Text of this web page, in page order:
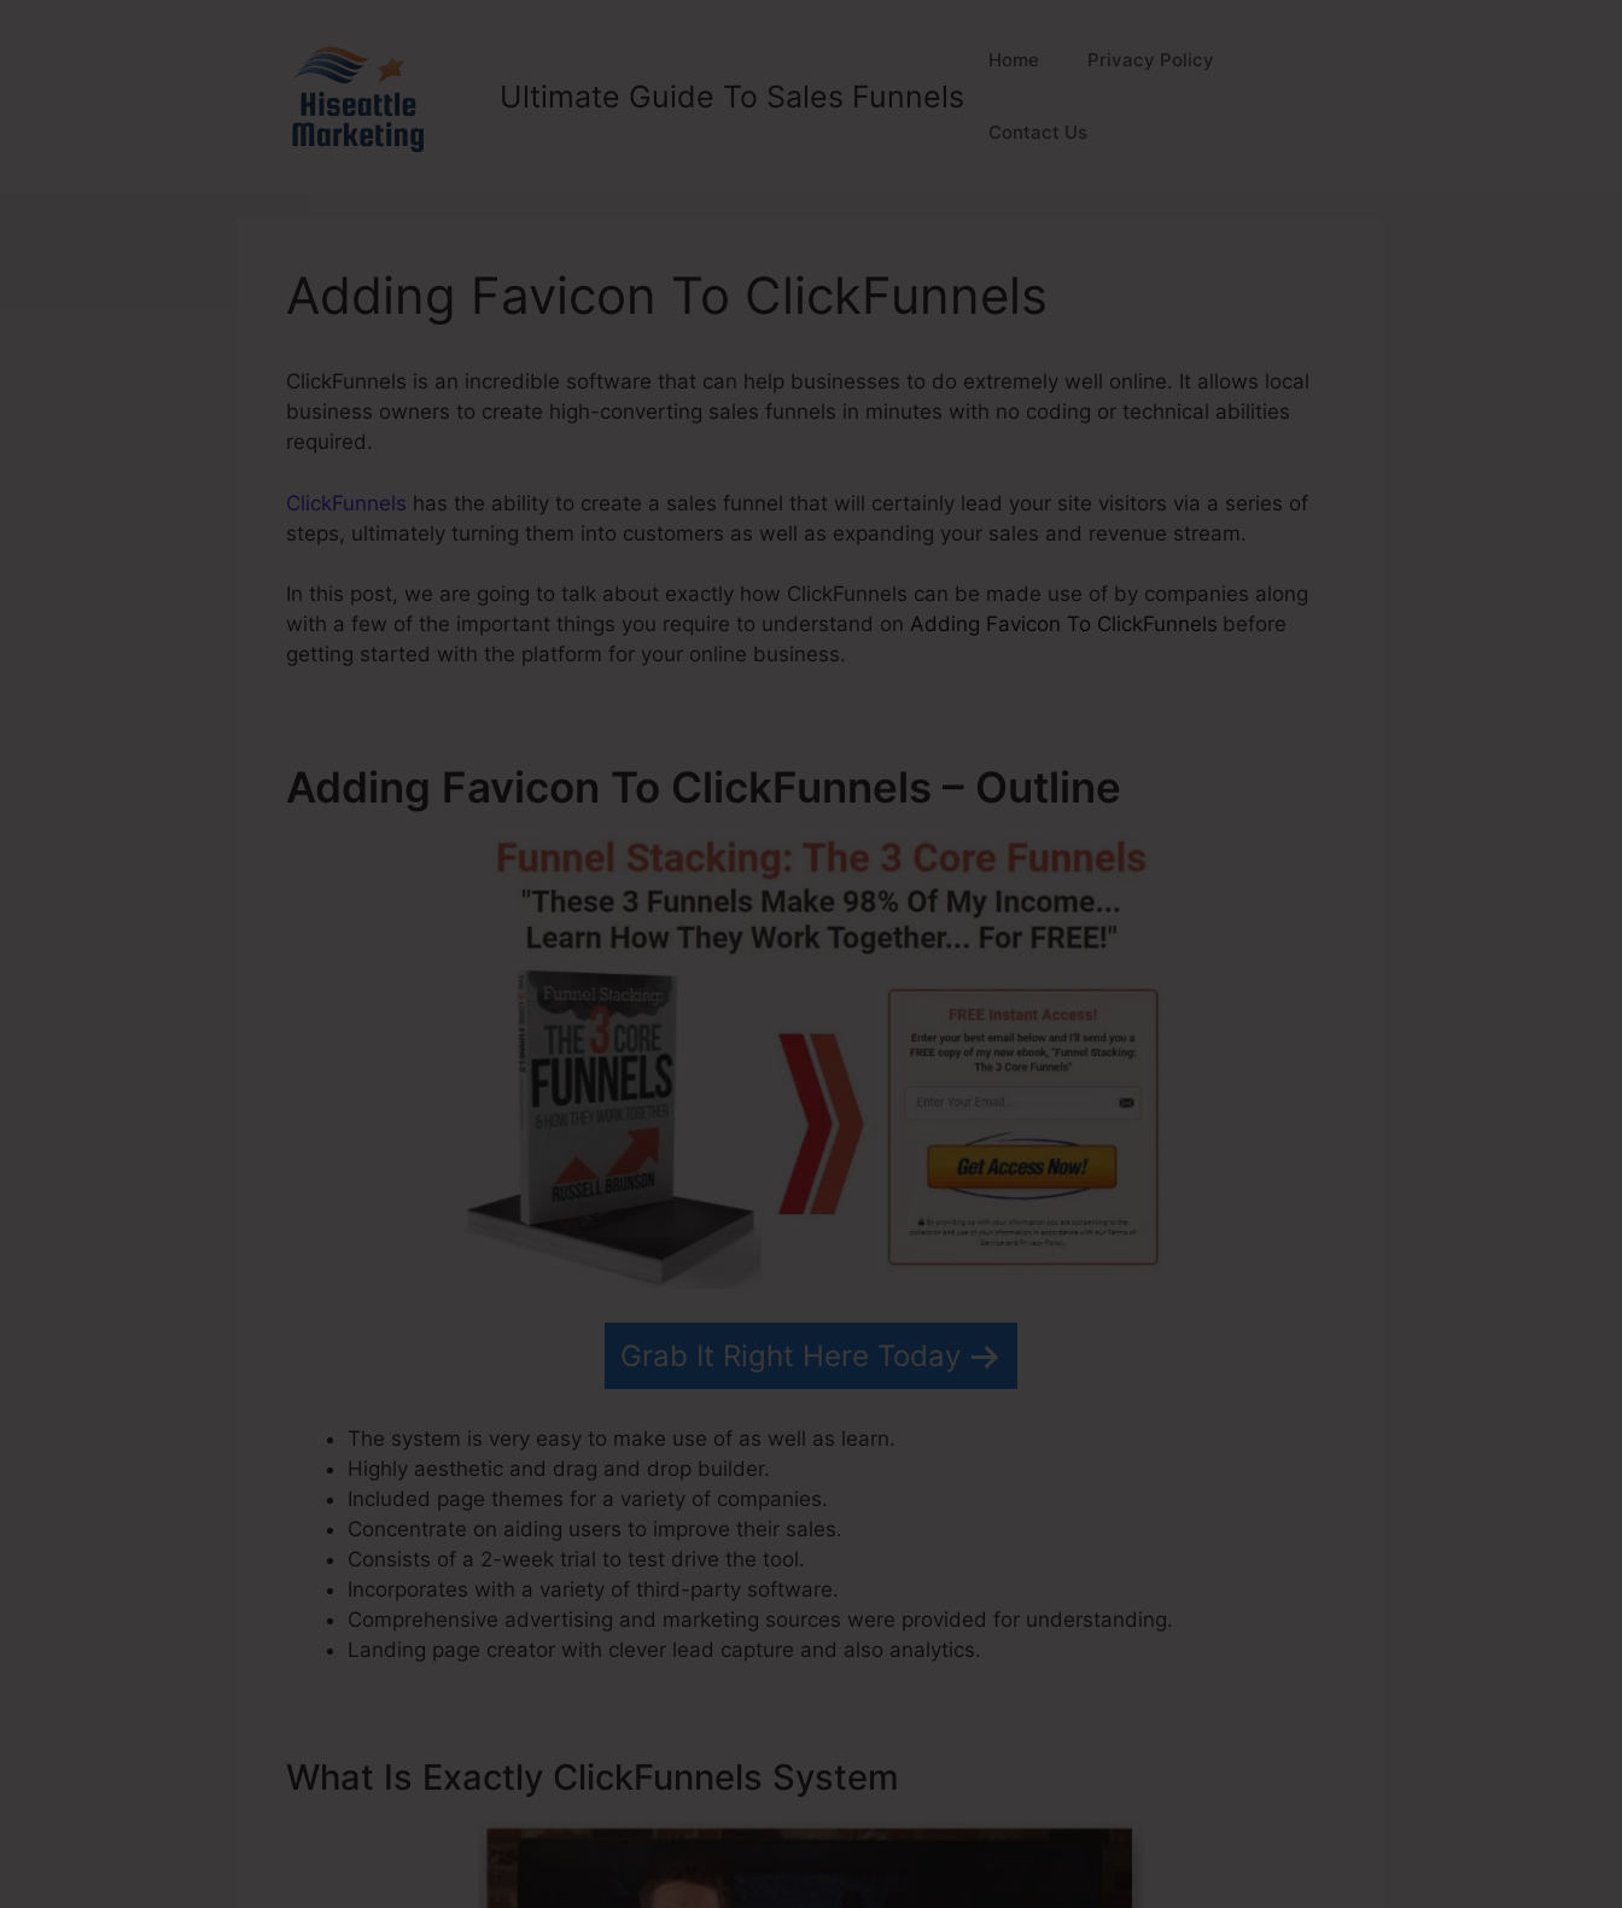
Ultimate Guide To Sales Funnels
Home Privacy Policy
Contact Us
Adding Favicon To ClickFunnels
ClickFunnels is an incredible software that can help businesses to do extremely well online. It allows local
business owners to create high-converting sales funnels in minutes with no coding or technical abilities
required.
ClickFunnels has the ability to create a sales funnel that will certainly lead your site visitors via a series of
steps, ultimately turning them into customers as well as expanding your sales and revenue stream.
In this post, we are going to talk about exactly how ClickFunnels can be made use of by companies along
with a few of the important things you require to understand on Adding Favicon To ClickFunnels before
getting started with the platform for your online business.
Adding Favicon To ClickFunnels – Outline
Grab It Right Here Today
The system is very easy to make use of as well as learn.
Highly aesthetic and drag and drop builder.
Included page themes for a variety of companies.
Concentrate on aiding users to improve their sales.
Consists of a 2-week trial to test drive the tool.
Incorporates with a variety of third-party software.
Comprehensive advertising and marketing sources were provided for understanding.
Landing page creator with clever lead capture and also analytics.
What Is Exactly ClickFunnels System